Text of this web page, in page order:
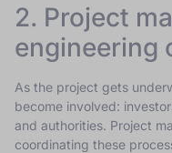
2. Project
engineering
As the project gets
become involved:
and authorities. Project
coordinating these